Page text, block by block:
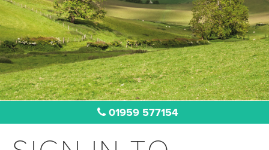
01959 577154